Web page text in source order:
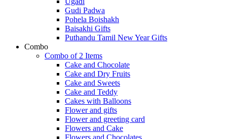
Gudi Padwa
Pohela Boishakh
Baisakhi Gifts
Puthandu Tamil New Year Gifts
Combo
Combo of 2 Items
Cake and Chocolate
Cake and Dry Fruits
Cake and Sweets
Cake and Teddy
Cakes with Balloons
Flower and gifts
Flower and greeting card
Flowers and Cake
Flowers and Chocolates